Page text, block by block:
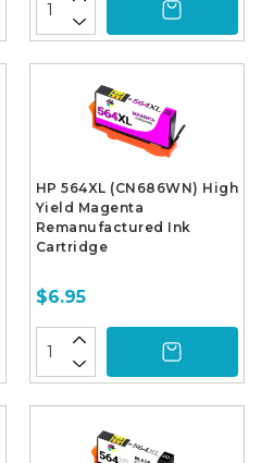
HP 564XL (CN686WN) High
Yield Magenta
Remanufactured Ink
Cartridge
$6.95